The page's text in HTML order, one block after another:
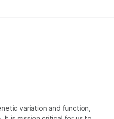
variation and function,